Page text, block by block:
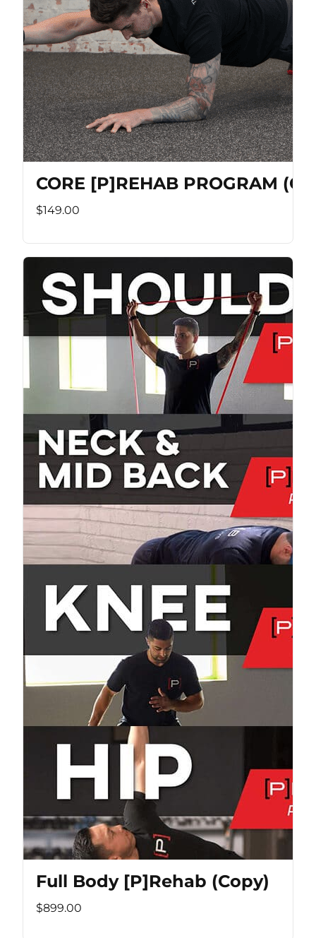
CORE [P]REHAB PROGRAM
$149.00
Full Body [P]Rehab (Copy)
$899.00